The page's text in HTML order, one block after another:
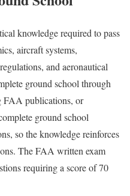
knowledge required to pass
aircraft systems,
and aeronautical
ground school through
FAA publications, or
ground school
so the knowledge reinforces
The FAA written exam
requiring a score of 70